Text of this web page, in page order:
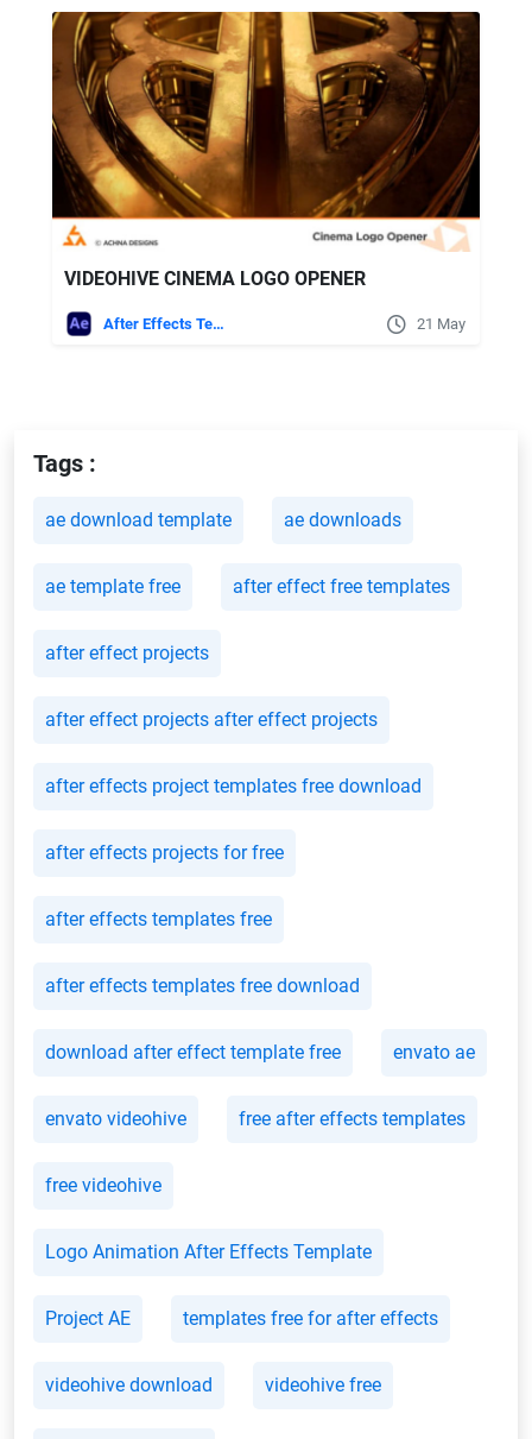
VIDEOHIVE CINEMA LOGO OPENER
After Effects Templates 21 May
Tags :
ae download template ae downloads
ae template free after effect free templates
after effect projects
after effect projects after effect projects
after effects project templates free download
after effects projects for free
after effects templates free
after effects templates free download
download after effect template free envato ae
envato videohive free after effects templates
free videohive
Logo Animation After Effects Template
Project AE templates free for after effects
videohive download videohive free